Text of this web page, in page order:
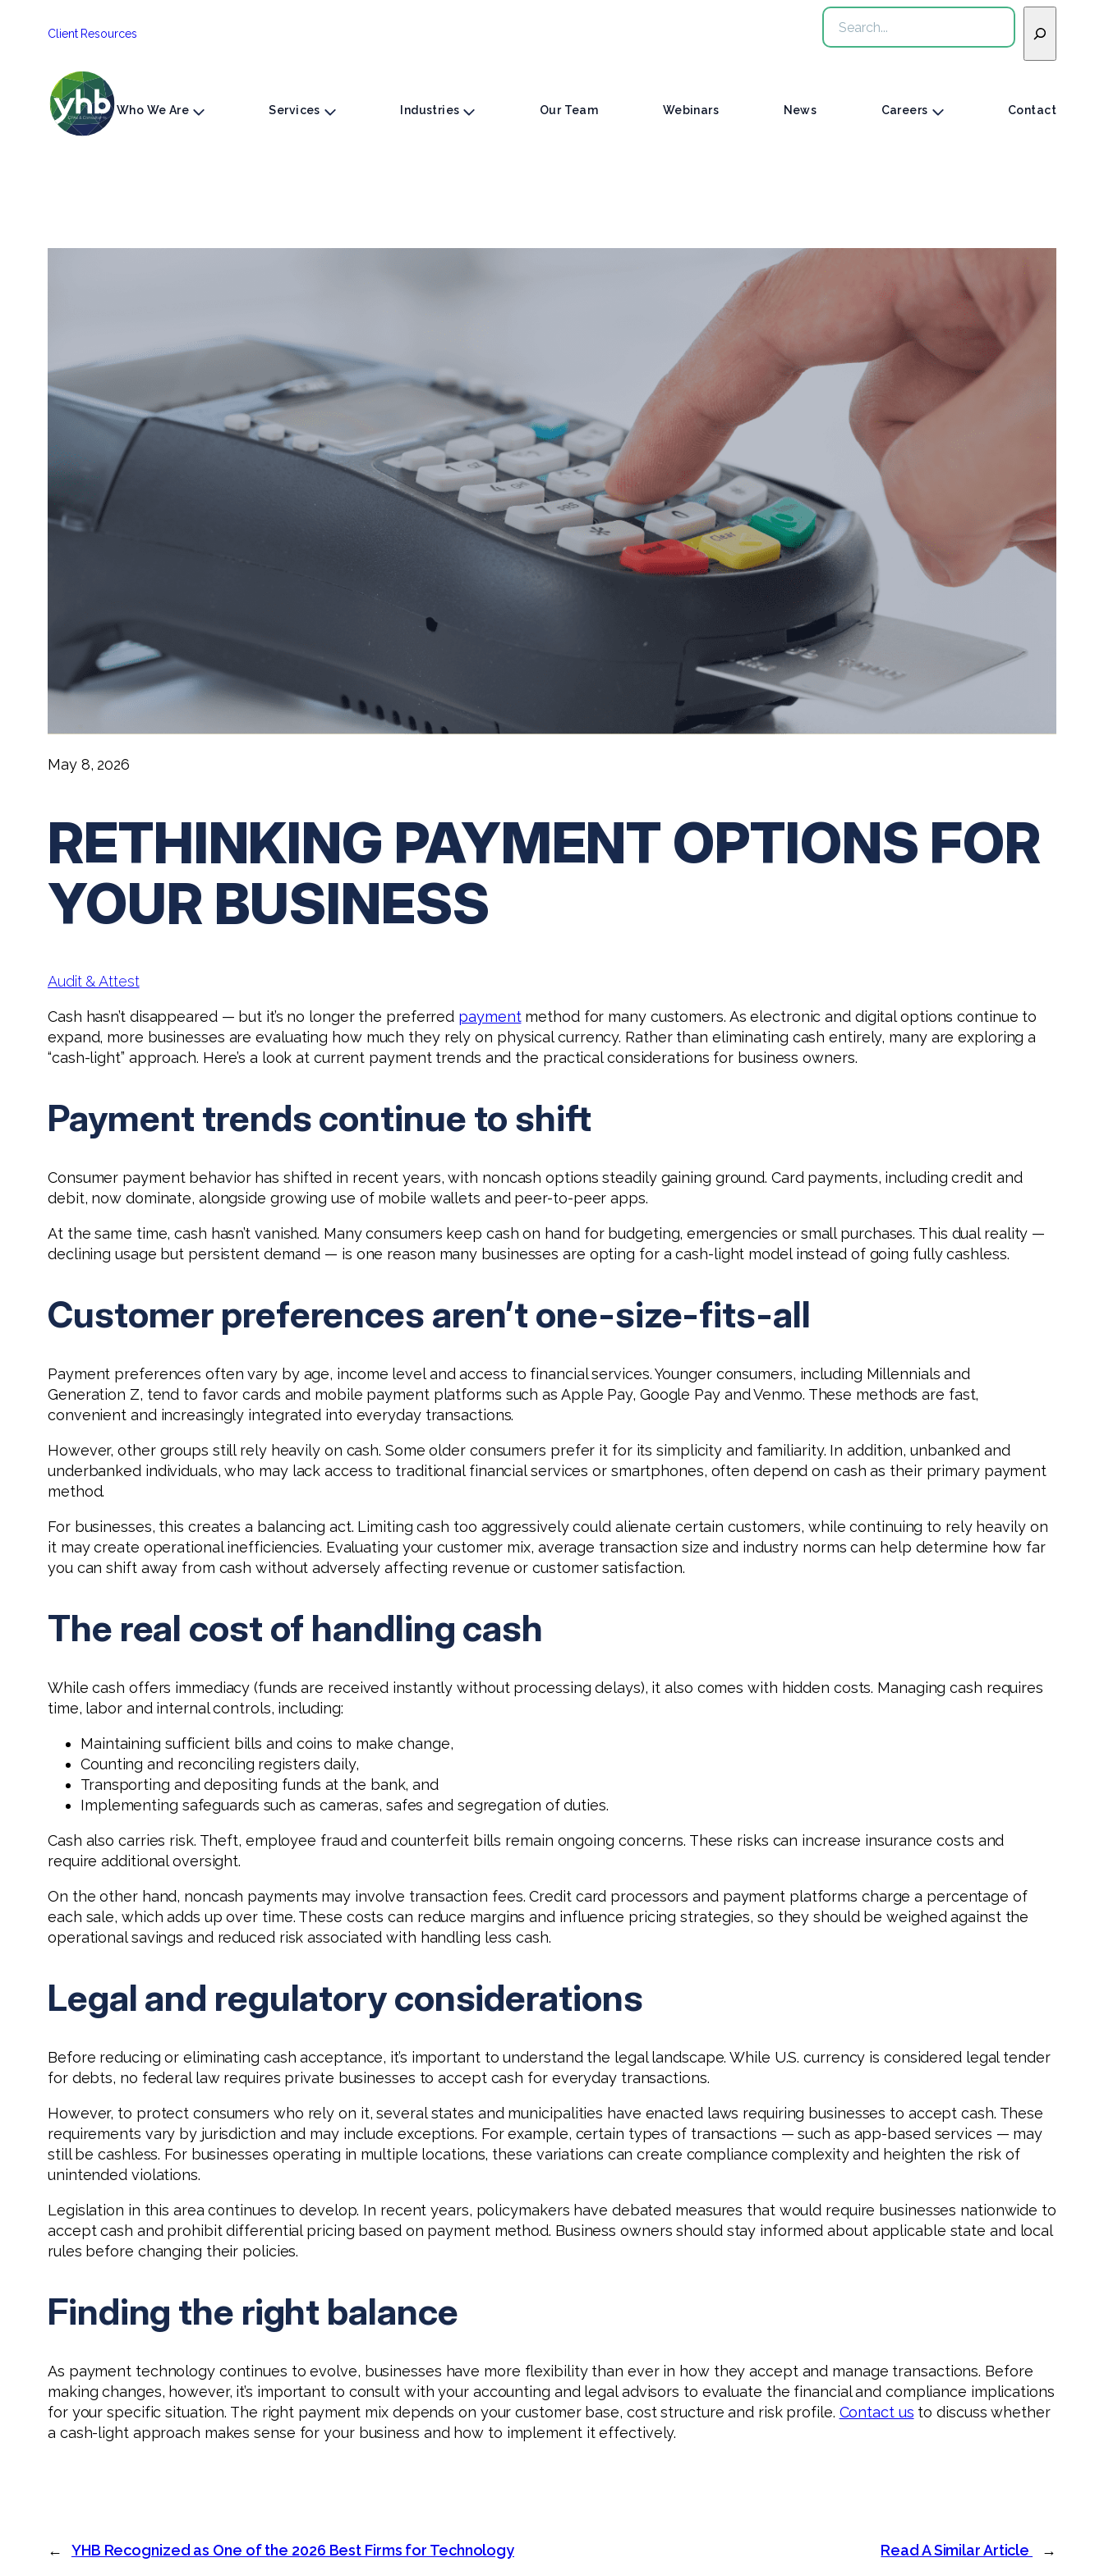
Client Resources
Search
Who We Are Services Industries Our Team Webinars News Careers Contact
May 8, 2026
RETHINKING PAYMENT OPTIONS FOR
YOUR BUSINESS
Audit & Attest
Cash hasn’t disappeared — but it’s no longer the preferred paymentmethod for many customers. As electronic and digital options continue to
expand, more businesses are evaluating how much they rely on physical currency. Rather than eliminating cash entirely, many are exploring a
“cash-light” approach. Here’s a look at current payment trends and the practical considerations for business owners.
Payment trends continue to shift
Consumer payment behavior has shifted in recent years, with noncash options steadily gaining ground. Card payments, including credit and
debit, now dominate, alongside growing use of mobile wallets and peer-to-peer apps.
At the same time, cash hasn’t vanished. Many consumers keep cash on hand for budgeting, emergencies or small purchases. This dual reality —
declining usage but persistent demand — is one reason many businesses are opting for a cash-light model instead of going fully cashless.
Customer preferences aren’t one-size-fits-all
Payment preferences often vary by age, income level and access to financial services. Younger consumers, including Millennials and
Generation Z, tend to favor cards and mobile payment platforms such as Apple Pay, Google Pay and Venmo. These methods are fast,
convenient and increasingly integrated into everyday transactions.
However, other groups still rely heavily on cash. Some older consumers prefer it for its simplicity and familiarity. In addition, unbanked and
underbanked individuals, who may lack access to traditional financial services or smartphones, often depend on cash as their primary payment
method.
For businesses, this creates a balancing act. Limiting cash too aggressively could alienate certain customers, while continuing to rely heavily on
it may create operational inefficiencies. Evaluating your customer mix, average transaction size and industry norms can help determine how far
you can shift away from cash without adversely affecting revenue or customer satisfaction.
The real cost of handling cash
While cash offers immediacy (funds are received instantly without processing delays), it also comes with hidden costs. Managing cash requires
time, labor and internal controls, including:
Maintaining sufficient bills and coins to make change,
Counting and reconciling registers daily,
Transporting and depositing funds at the bank, and
Implementing safeguards such as cameras, safes and segregation of duties.
Cash also carries risk. Theft, employee fraud and counterfeit bills remain ongoing concerns. These risks can increase insurance costs and
require additional oversight.
On the other hand, noncash payments may involve transaction fees. Credit card processors and payment platforms charge a percentage of
each sale, which adds up over time. These costs can reduce margins and influence pricing strategies, so they should be weighed against the
operational savings and reduced risk associated with handling less cash.
Legal and regulatory considerations
Before reducing or eliminating cash acceptance, it’s important to understand the legal landscape. While U.S. currency is considered legal tender
for debts, no federal law requires private businesses to accept cash for everyday transactions.
However, to protect consumers who rely on it, several states and municipalities have enacted laws requiring businesses to accept cash. These
requirements vary by jurisdiction and may include exceptions. For example, certain types of transactions — such as app-based services — may
still be cashless. For businesses operating in multiple locations, these variations can create compliance complexity and heighten the risk of
unintended violations.
Legislation in this area continues to develop. In recent years, policymakers have debated measures that would require businesses nationwide to
accept cash and prohibit differential pricing based on payment method. Business owners should stay informed about applicable state and local
rules before changing their policies.
Finding the right balance
As payment technology continues to evolve, businesses have more flexibility than ever in how they accept and manage transactions. Before
making changes, however, it’s important to consult with your accounting and legal advisors to evaluate the financial and compliance implications
for your specific situation. The right payment mix depends on your customer base, cost structure and risk profile. Contact us to discuss whether
a cash-light approach makes sense for your business and how to implement it effectively.
← YHB Recognized as One of the 2026 Best Firms for Technology Read A Similar Article →